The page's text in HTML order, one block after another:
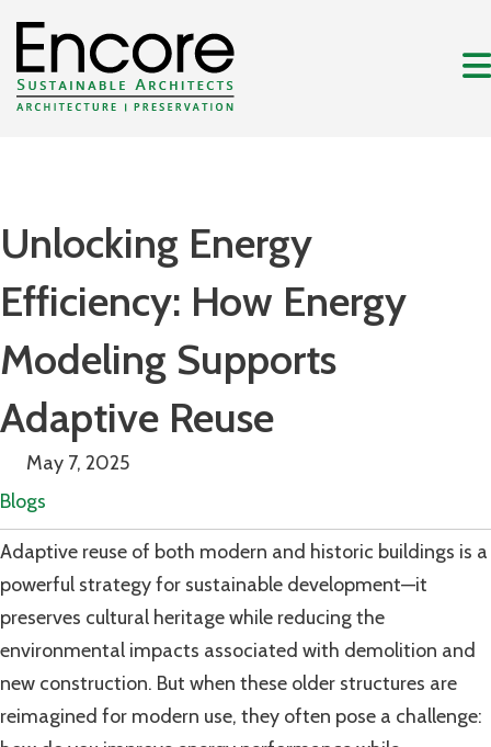
Unlocking Energy
Efficiency: How Energy
Modeling Supports
Adaptive Reuse
May 7, 2025
Blogs
Adaptive reuse of both modern and historic buildings is a
powerful strategy for sustainable development—it
preserves cultural heritage while reducing the
environmental impacts associated with demolition and
new construction. But when these older structures are
reimagined for modern use, they often pose a challenge: